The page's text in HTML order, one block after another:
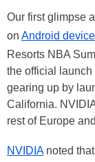
Our first glimpse
on Android
Resorts NBA
the official launch
gearing up by
California.
rest of Europe
NVIDIAnoted